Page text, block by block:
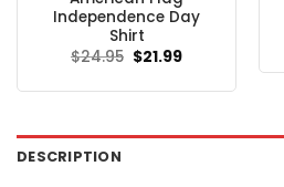
Independence Day
Shirt
$24.95 Original
price
$24.95.
$21.99Current
$21.99.
DESCRIPTION